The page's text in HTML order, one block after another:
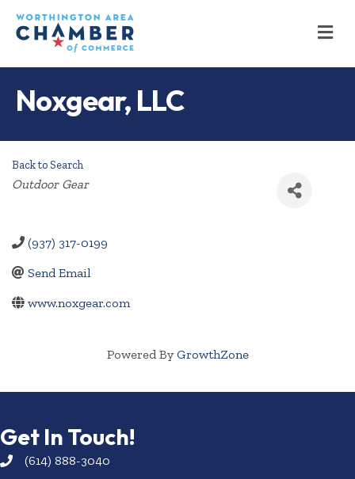
Noxgear, LLC
Back to Search
Categories
Outdoor Gear
(937) 317-0199
Send Email
www.noxgear.com
Powered By GrowthZone
Get In Touch!
(614) 888-3040